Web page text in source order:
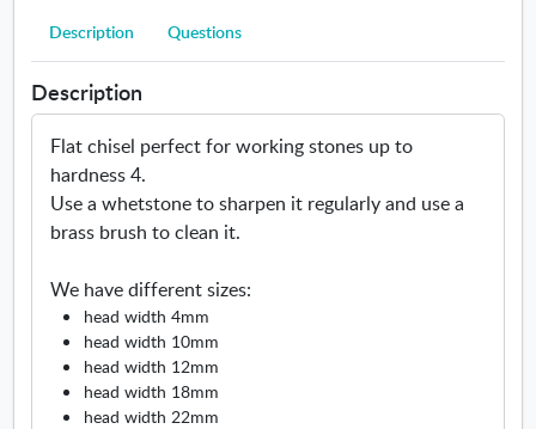
Description Questions
Description
Flat chisel perfect for working stones up to
hardness 4.
Use a whetstone to sharpen it regularly and use a
brass brush to clean it.
We have different sizes:
head width 4mm
head width 10mm
head width 12mm
head width 18mm
head width 22mm